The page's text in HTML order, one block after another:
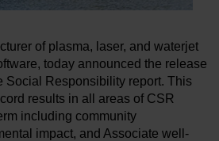
of plasma, laser, and waterjet
today announced the release
Social Responsibility report. This
results in all areas of CSR
including community
impact, and Associate well-